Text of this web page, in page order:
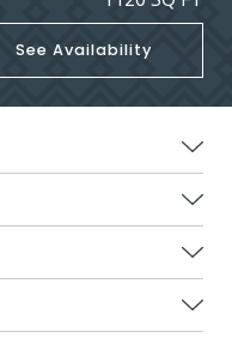
See Availability